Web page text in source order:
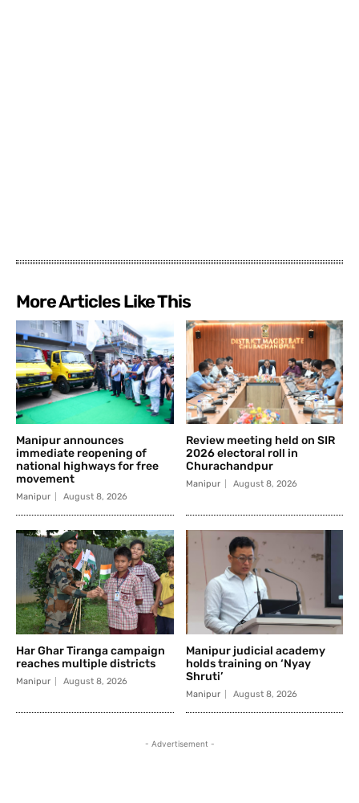
More Articles Like This
Manipur announces
immediate reopening of
national highways for free
movement
Manipur August 8, 2026
Review meeting held on SIR
2026 electoral roll in
Churachandpur
Manipur August 8, 2026
Har Ghar Tiranga campaign
reaches multiple districts
Manipur August 8, 2026
Manipur judicial academy
holds training on ‘Nyay
Shruti’
Manipur August 8, 2026
- Advertisement -